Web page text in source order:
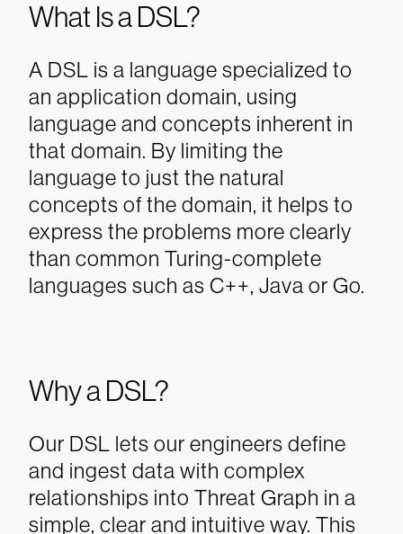
What Is a DSL?
A DSL is a language specialized to
an application domain, using
language and concepts inherent in
that domain. By limiting the
language to just the natural
concepts of the domain, it helps to
express the problems more clearly
than common Turing-complete
languages such as C++, Java or Go.
Why a DSL?
Our DSL lets our engineers define
and ingest data with complex
relationships into Threat Graph in a
simple, clear and intuitive way. This